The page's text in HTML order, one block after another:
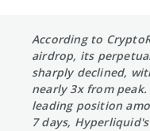
According to
airdrop, its
sharply declined,
nearly 3x from
leading position
7 days,